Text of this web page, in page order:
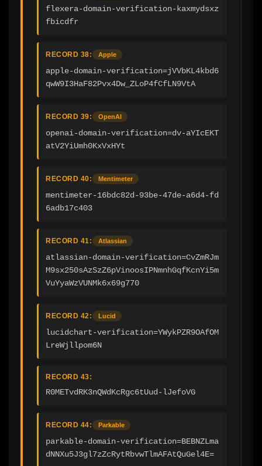
flexera-domain-verification-kaxmydsxz
fbicdfr
RECORD 38: Apple
apple-domain-verification=jVVbKL4kbd6
qwW9I3HaF82Pvx4Dw_ZLoP4fCfLN9VtA
RECORD 39: OpenAI
openai-domain-verification=dv-aYIcEKT
atV2YiUmh0KxVxHYt
RECORD 40: Mentimeter
mentimeter-16bdc82d-93be-47de-a6d4-fd
6adb17c403
RECORD 41: Atlassian
atlassian-domain-verification=CvZmRJm
M9sx250sAzSzZ6pVinoosIPNmnhGqfKcnYi5m
VuYyaWzVUNMk6x69g770
RECORD 42: Lucid
lucidchart-verification=YWykPZR9OAfOM
LreWjllpom6N
RECORD 43:
R0METvdRK3nQWdKcRgc6tUud-lJefoVG
RECORD 44: Parkable
parkable-domain-verification=BEBNZLma
dNNXu5J3gl7zZcRytRbvwTlmAFAtQuGel4E=